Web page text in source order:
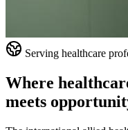
Serving healthcare
Where
meets